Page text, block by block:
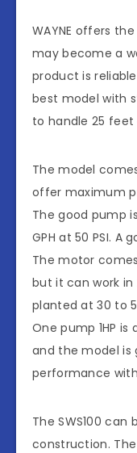
WAYNE offers
may become a
product is
best model with
to handle 25 feet
The model
offer maximum
The good pump
GPH at 50 PSI. A
The motor
but it can work in
planted at 30 to
One pump 1HP
and the model is
performance
The SWS100
construction.